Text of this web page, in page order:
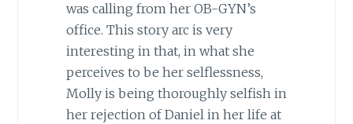
was calling from her OB-GYN’s
office. This story arc is very
interesting in that, in what she
perceives to be her selflessness,
Molly is being thoroughly selfish in
her rejection of Daniel in her life at